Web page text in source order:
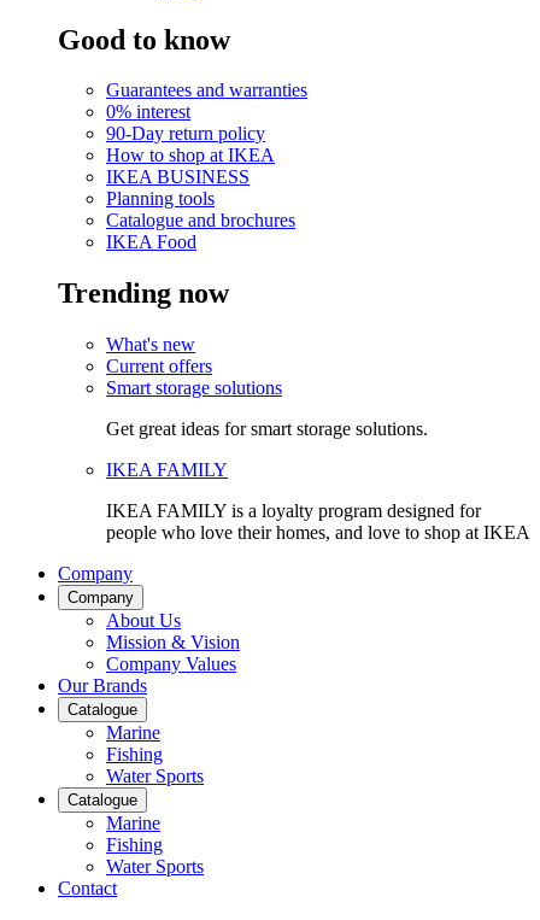
Good to know
Guarantees and warranties
0% interest
90-Day return policy
How to shop at IKEA
IKEA BUSINESS
Planning tools
Catalogue and brochures
IKEA Food
Trending now
What's new
Current offers
Smart storage solutions
Get great ideas for smart storage solutions.
IKEA FAMILY
IKEA FAMILY is a loyalty program designed for
people who love their homes, and love to shop at IKEA
Company
Company
About Us
Mission & Vision
Company Values
Our Brands
Catalogue
Marine
Fishing
Water Sports
Catalogue
Marine
Fishing
Water Sports
Contact